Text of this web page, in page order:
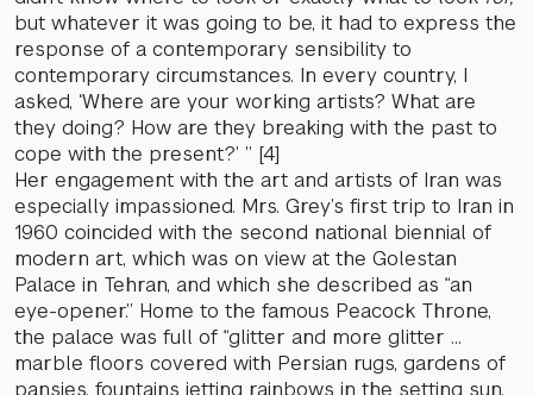
but whatever it was going to be, it had to express the
response of a contemporary sensibility to
contemporary circumstances. In every country, I
asked, ‘Where are your working artists? What are
they doing? How are they breaking with the past to
cope with the present?’ ” [4]
Her engagement with the art and artists of Iran was
especially impassioned. Mrs. Grey’s first trip to Iran in
1960 coincided with the second national biennial of
modern art, which was on view at the Golestan
Palace in Tehran, and which she described as “an
eye-opener.” Home to the famous Peacock Throne,
the palace was full of “glitter and more glitter …
marble floors covered with Persian rugs, gardens of